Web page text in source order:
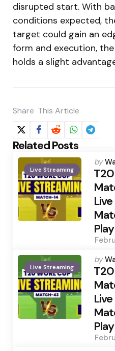
disrupted start. With
conditions expected,
target could gain an
form and execution,
holds a slight
Share This Article
Related Posts
Live Streaming
by
by
Live Streaming
by
by